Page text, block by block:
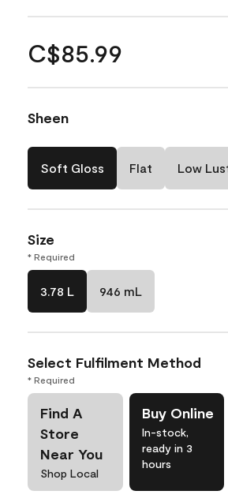
C$85.99
Sheen
Soft Gloss Flat Low
Size
* Required
3.78 L 946 mL
Select Fulfilment Method
* Required
Find A
Store
Near You
Shop Local
Buy Online
In-stock,
ready in 3
hours